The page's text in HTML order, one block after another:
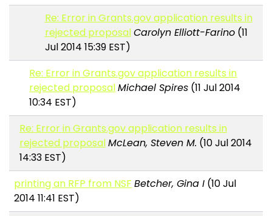
Re: Error in Grants.gov application results in
rejected proposalCarolyn Elliott-Farino(11
Jul 2014 15:39 EST)
Re: Error in Grants.gov application results in
rejected proposalMichael Spires (11 Jul 2014
10:34 EST)
Re: Error in Grants.gov application results in
rejected proposalMcLean, Steven M. (10 Jul 2014
14:33 EST)
printing an RFP from NSF Betcher, Gina I (10 Jul
2014 11:41 EST)